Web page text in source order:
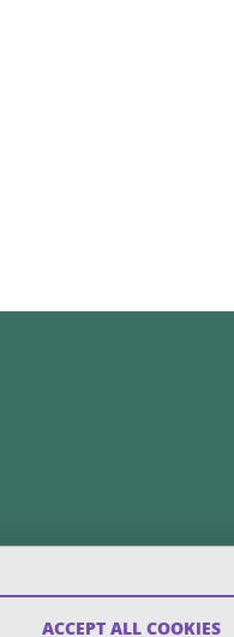
ACCEPT ALL COOKIES